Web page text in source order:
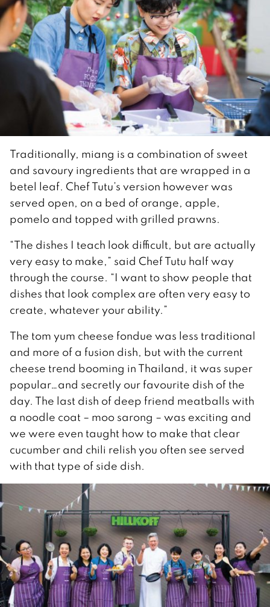
Traditionally, miang is a combination of sweet
and savoury ingredients that are wrapped in a
betel leaf. Chef Tutu’s version however was
served open, on a bed of orange, apple,
pomelo and topped with grilled prawns.
“The dishes I teach look difficult, but are actually
very easy to make,” said Chef Tutu half way
through the course. “I want to show people that
dishes that look complex are often very easy to
create, whatever your ability.”
The tom yum cheese fondue was less traditional
and more of a fusion dish, but with the current
cheese trend booming in Thailand, it was super
popular…and secretly our favourite dish of the
day. The last dish of deep friend meatballs with
a noodle coat – moo sarong – was exciting and
we were even taught how to make that clear
cucumber and chili relish you often see served
with that type of side dish.